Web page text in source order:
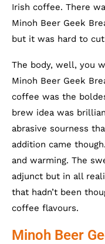
Irish coffee. There
Minoh Beer Geek
but it was hard to
The body, well, you
Minoh Beer Geek
coffee was the
brew idea was
abrasive sourness
addition came
and warming. The
adjunct but in all
that hadn’t been
coffee flavours.
Minoh Beer